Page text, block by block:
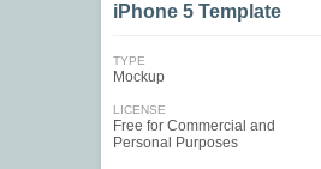
iPhone 5 Template
TYPE
Mockup
LICENSE
Free for Commercial and
Personal Purposes